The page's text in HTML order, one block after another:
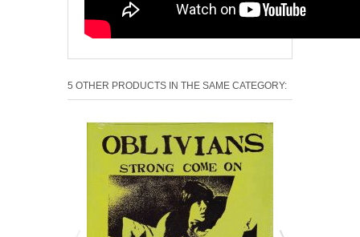
5 OTHER PRODUCTS IN THE SAME CATEGORY: